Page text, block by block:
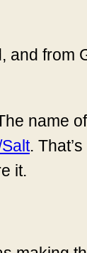
and from
name
. That’s
it.